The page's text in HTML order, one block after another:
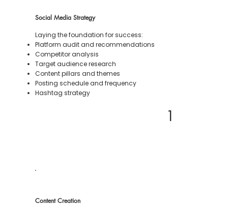
Laying the foundation for success:
Platform audit and recommendations
Competitor analysis
Target audience research
Content pillars and themes
Posting schedule and frequency
Hashtag strategy
Social Media Strategy
1
Content Creation